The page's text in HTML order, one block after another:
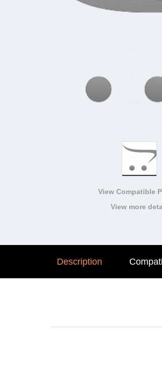
View Compatible
View more
Description